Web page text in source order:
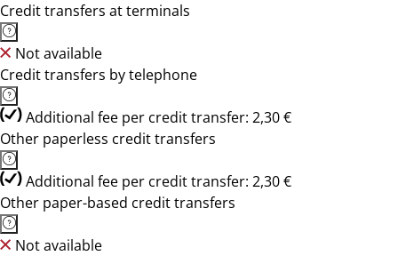
Credit transfers at terminals
Not available
Credit transfers by telephone
Additional fee per credit transfer: 2,30 €
Other paperless credit transfers
Additional fee per credit transfer: 2,30 €
Other paper-based credit transfers
Not available